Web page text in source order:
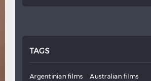
TAGS
Argentinian films
Australian films